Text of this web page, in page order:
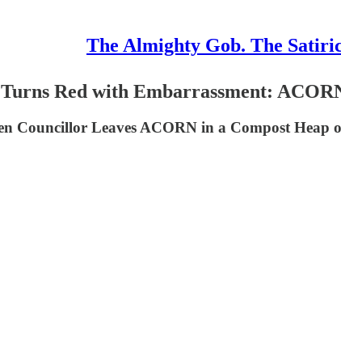
The Almighty Gob. The
Red with Embarrassment:
Councillor Leaves ACORN in a Compost Heap